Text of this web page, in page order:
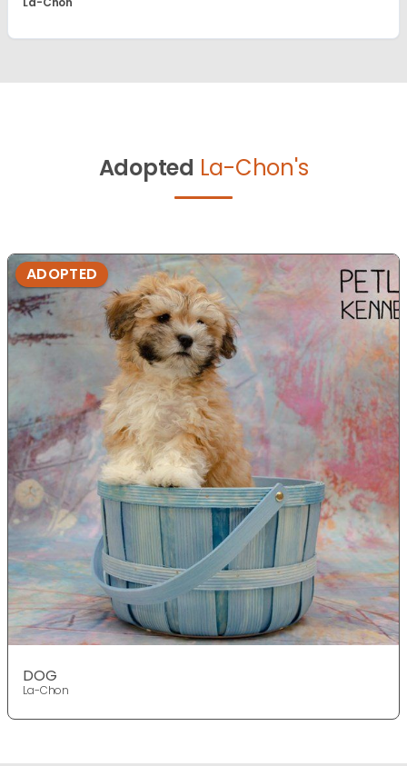
Adopted La-Chon's
ADOPTED
DOG
La-Chon